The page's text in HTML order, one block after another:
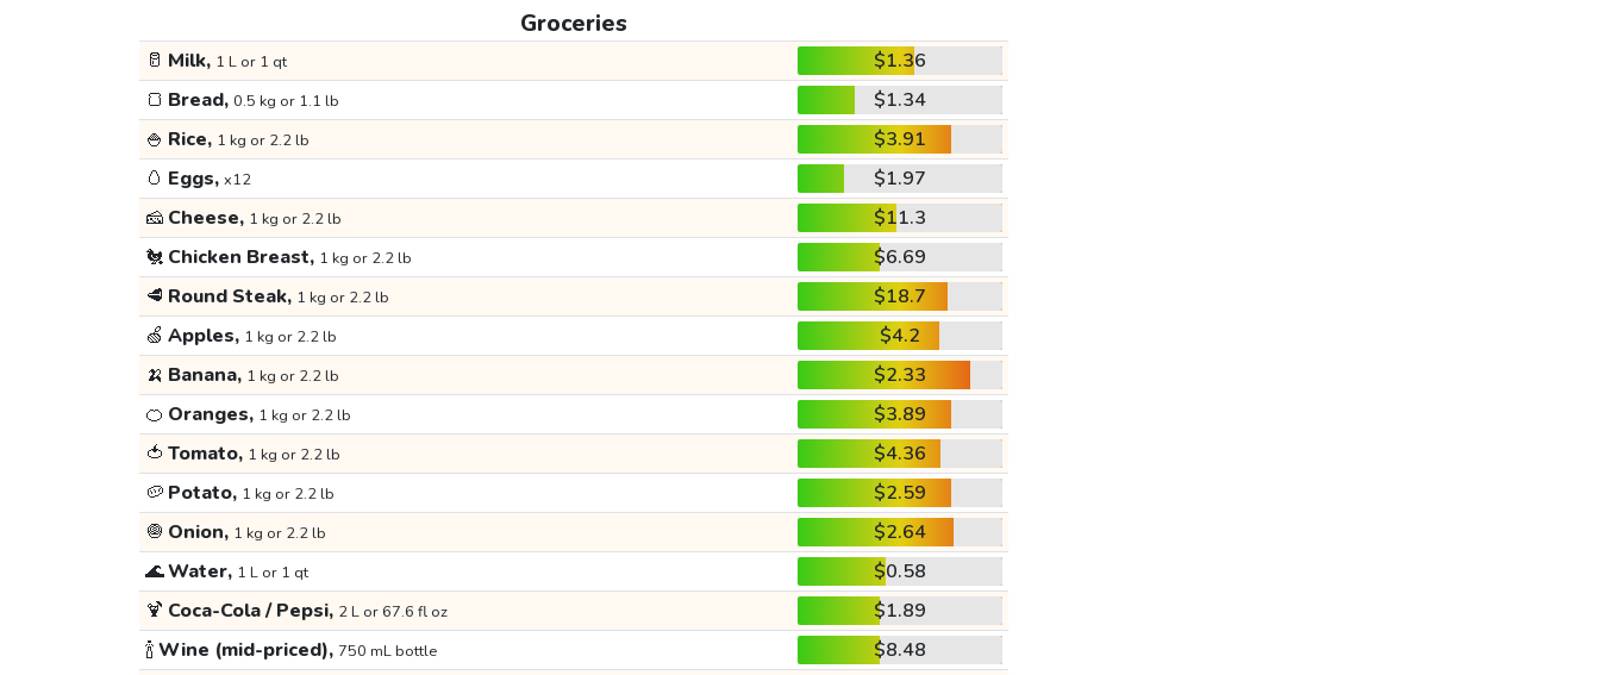
Groceries
🥛 Milk, 1 L or 1 qt
$1.36
🍞 Bread, 0.5 kg or 1.1 lb
$1.34
🍚 Rice, 1 kg or 2.2 lb
$3.91
🥚 Eggs, x12
$1.97
🧀 Cheese, 1 kg or 2.2 lb
$11.3
🐔 Chicken Breast, 1 kg or 2.2 lb
$6.69
🥩 Round Steak, 1 kg or 2.2 lb
$18.7
🍏 Apples, 1 kg or 2.2 lb
$4.2
🍌 Banana, 1 kg or 2.2 lb
$2.33
🍊 Oranges, 1 kg or 2.2 lb
$3.89
🍅 Tomato, 1 kg or 2.2 lb
$4.36
🥔 Potato, 1 kg or 2.2 lb
$2.59
🧅 Onion, 1 kg or 2.2 lb
$2.64
🌊Water, 1 L or 1 qt
$0.58
🍹 Coca-Cola / Pepsi, 2 L or 67.6 fl oz
$1.89
🍾Wine (mid-priced), 750 mL bottle
$8.48